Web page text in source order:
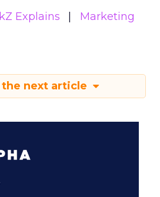
Explains
Marketing
the next article